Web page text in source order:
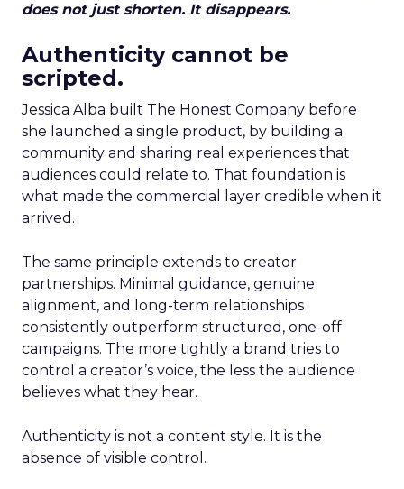
does not just shorten. It disappears.
Authenticity cannot be
scripted.
Jessica Alba built The Honest Company before
she launched a single product, by building a
community and sharing real experiences that
audiences could relate to. That foundation is
what made the commercial layer credible when it
arrived.
The same principle extends to creator
partnerships. Minimal guidance, genuine
alignment, and long-term relationships
consistently outperform structured, one-off
campaigns. The more tightly a brand tries to
control a creator’s voice, the less the audience
believes what they hear.
Authenticity is not a content style. It is the
absence of visible control.